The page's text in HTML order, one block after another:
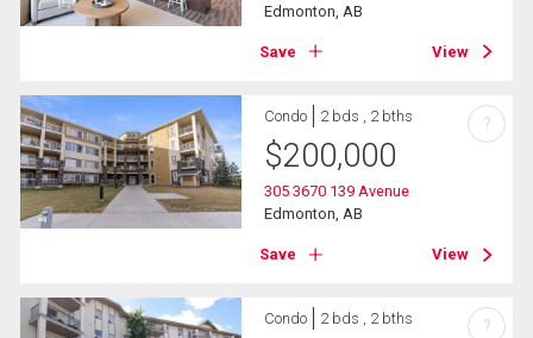
Edmonton, AB
Save View
Condo 2 bds , 2 bths
$200,000
305 3670 139 Avenue
Edmonton, AB
Save View
?
Condo 2 bds , 2 bths ?